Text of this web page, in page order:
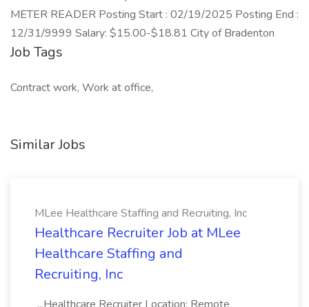
METER READER Posting Start : 02/19/2025 Posting End :
12/31/9999 Salary: $15.00-$18.81 City of Bradenton
Job Tags
Contract work, Work at office,
Similar Jobs
MLee Healthcare Staffing and Recruiting, Inc
Healthcare Recruiter Job at MLee
Healthcare Staffing and
Recruiting, Inc